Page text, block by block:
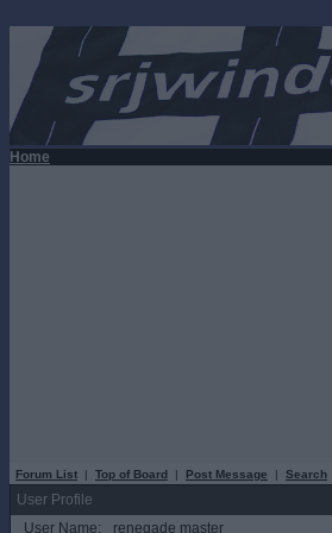
Home
Forum List | Top of Board | Post Message | Search
User Profile
User Name:
renegade master